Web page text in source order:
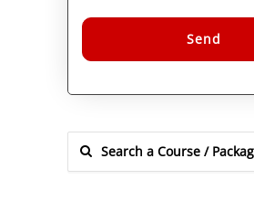
Alternative: